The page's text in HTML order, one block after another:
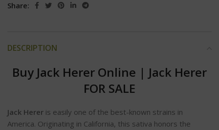
Share:
DESCRIPTION
Buy Jack Herer Online | Jack Herer
FOR SALE
Jack Herer is easily one of the best-known strains in
America. Originating in California, this sativa honors the